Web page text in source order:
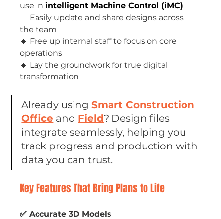
use in intelligent Machine Control (iMC)
🔹 Easily update and share designs across
the team
🔹 Free up internal staff to focus on core
operations
🔹 Lay the groundwork for true digital
transformation
Already using Smart Construction
Office and Field? Design files
integrate seamlessly, helping you
track progress and production with
data you can trust.
Key Features That Bring Plans to Life
✅ Accurate 3D Models